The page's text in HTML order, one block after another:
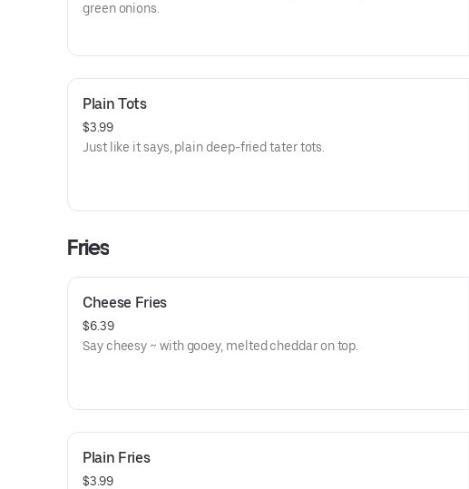
green onions.
Plain Tots
$3.99
Just like it says, plain deep-fried tater tots.
Fries
Cheese Fries
$6.39
Say cheesy ~ with gooey, melted cheddar on top.
Plain Fries
$3.99